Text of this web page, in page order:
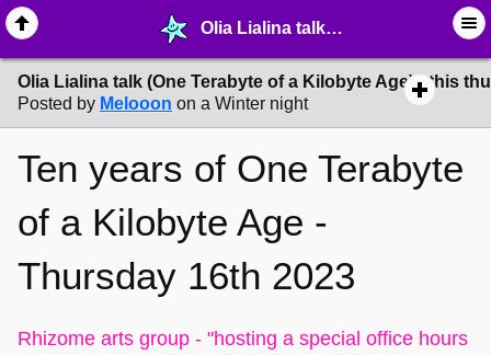
Olia Lialina talk (One Terabyte of a Kilobyte Age) - this thursday 16th - ☮︎ ∙ Communities & Webrings - MelonLand Forum
Olia Lialina talk (One Terabyte of a Kilobyte Age) - this
Posted by Melooon on a Winter night
Ten years of One Terabyte
of a Kilobyte Age -
Thursday 16th 2023
Rhizome arts group - "hosting a special office hours